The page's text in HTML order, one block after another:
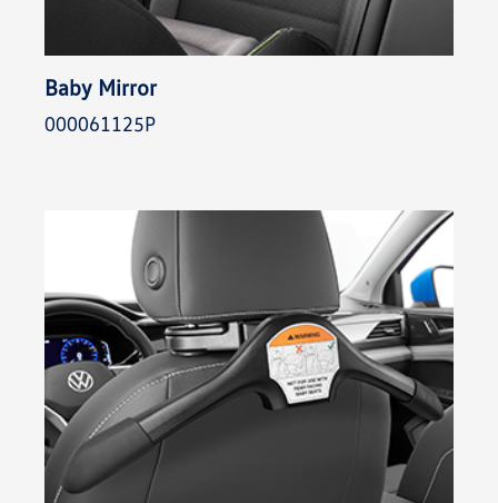
Baby Mirror
000061125P